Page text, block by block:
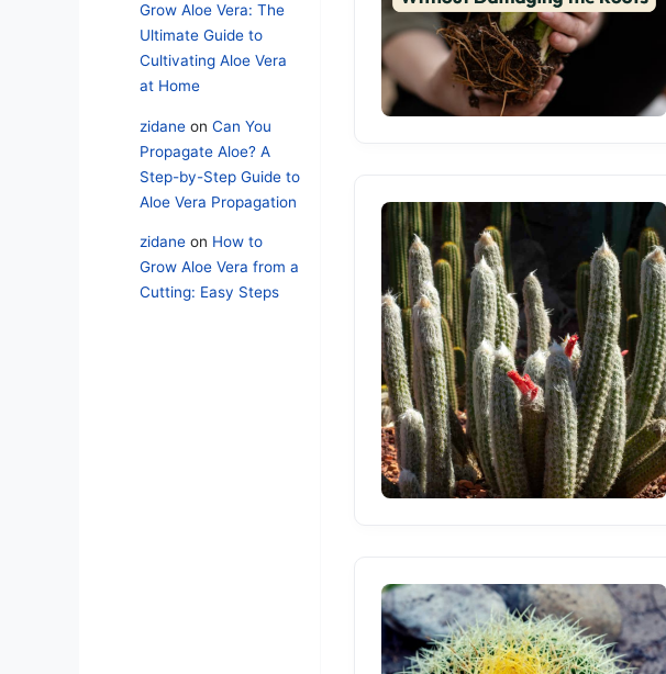
Grow Aloe Vera: The
Ultimate Guide to
Cultivating Aloe Vera
at Home
zidane on Can You
Propagate Aloe? A
Step-by-Step Guide to
Aloe Vera Propagation
zidane on How to
Grow Aloe Vera from a
Cutting: Easy Steps